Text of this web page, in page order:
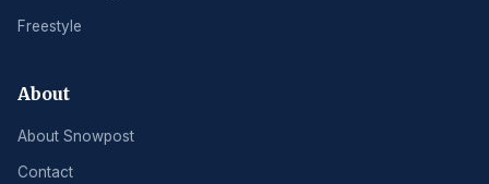
Freestyle
About
About Snowpost
Contact